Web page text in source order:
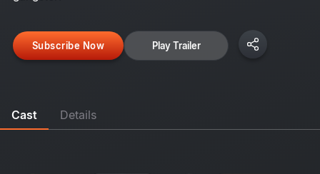
Subscribe Now Play Trailer
Cast Details